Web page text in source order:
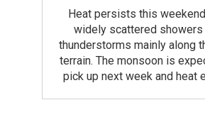
Heat persists this
widely scattered showers
thunderstorms mainly along
terrain. The monsoon is
pick up next week and heat